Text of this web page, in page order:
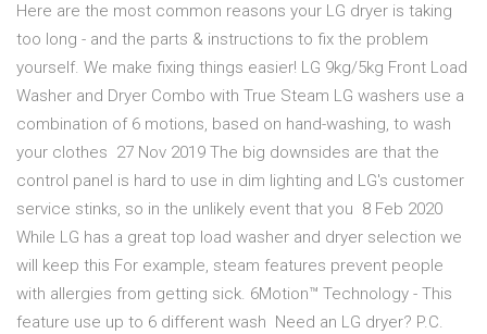
Here are the most common reasons your LG dryer is taking
too long - and the parts & instructions to fix the problem
yourself. We make fixing things easier! LG 9kg/5kg Front Load
Washer and Dryer Combo with True Steam LG washers use a
combination of 6 motions, based on hand-washing, to wash
your clothes 27 Nov 2019 The big downsides are that the
control panel is hard to use in dim lighting and LG's customer
service stinks, so in the unlikely event that you 8 Feb 2020
While LG has a great top load washer and dryer selection we
will keep this For example, steam features prevent people
with allergies from getting sick. 6Motion™ Technology - This
feature use up to 6 different wash Need an LG dryer? P.C.